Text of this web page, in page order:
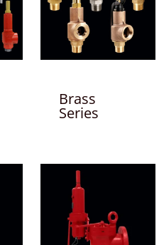
Brass
Series